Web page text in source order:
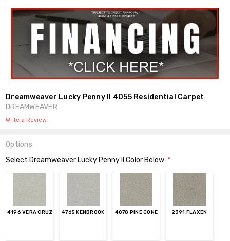
Dreamweaver Lucky Penny II 4055 Residential Carpet
DREAMWEAVER
Write a Review
Options
Select Dreamweaver Lucky Penny II Color Below: *
4196 VERA CRUZ 4765 KENBROOK 4878 PINE CONE 2391 FLAXEN